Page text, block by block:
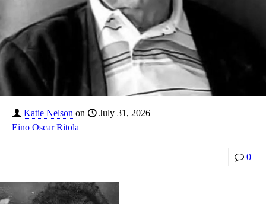
Katie Nelson on
July 31, 2026
Eino Oscar Ritola
0